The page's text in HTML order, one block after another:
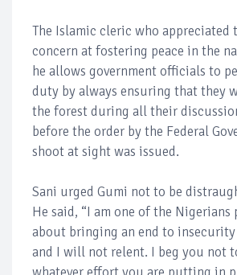
The Islamic cleric who appreciated
concern at fostering peace in the
he allows government officials to
duty by always ensuring that they
the forest during all their
before the order by the Federal
shoot at sight was issued.
Sani urged Gumi not to be
He said, “I am one of the Nigerians
about bringing an end to
and I will not relent. I beg you not